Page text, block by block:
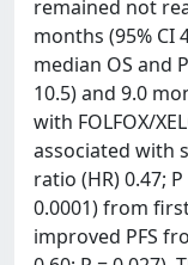
remained not
months (95% CI
median OS and
10.5) and 9.0
with FOLFOX/
associated with
ratio (HR) 0.47; P
0.0001) from
improved PFS